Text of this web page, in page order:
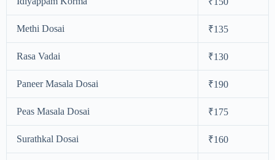
Methi Dosai ₹135
Rasa Vadai ₹130
Paneer Masala Dosai ₹190
Peas Masala Dosai ₹175
Surathkal Dosai ₹160